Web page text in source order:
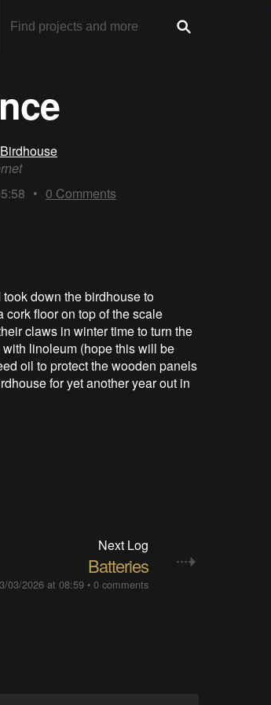
• 0 Comments
down the birdhouse to
floor on top of the scale
claws in winter time to turn the
linoleum (hope this will be
oil to protect the wooden panels
for yet another year out in
Next Log
Batteries
03/2026 at 08:59 •0 comments